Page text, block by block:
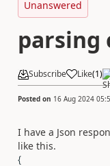
Unanswered
parsing
Subscribe Like(1)
Posted on 16 Aug 2024
I have a Json
like this.
{